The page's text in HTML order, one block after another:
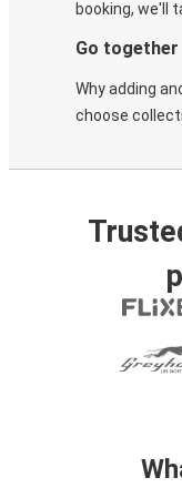
booking, we'll
Go together
Why adding
choose